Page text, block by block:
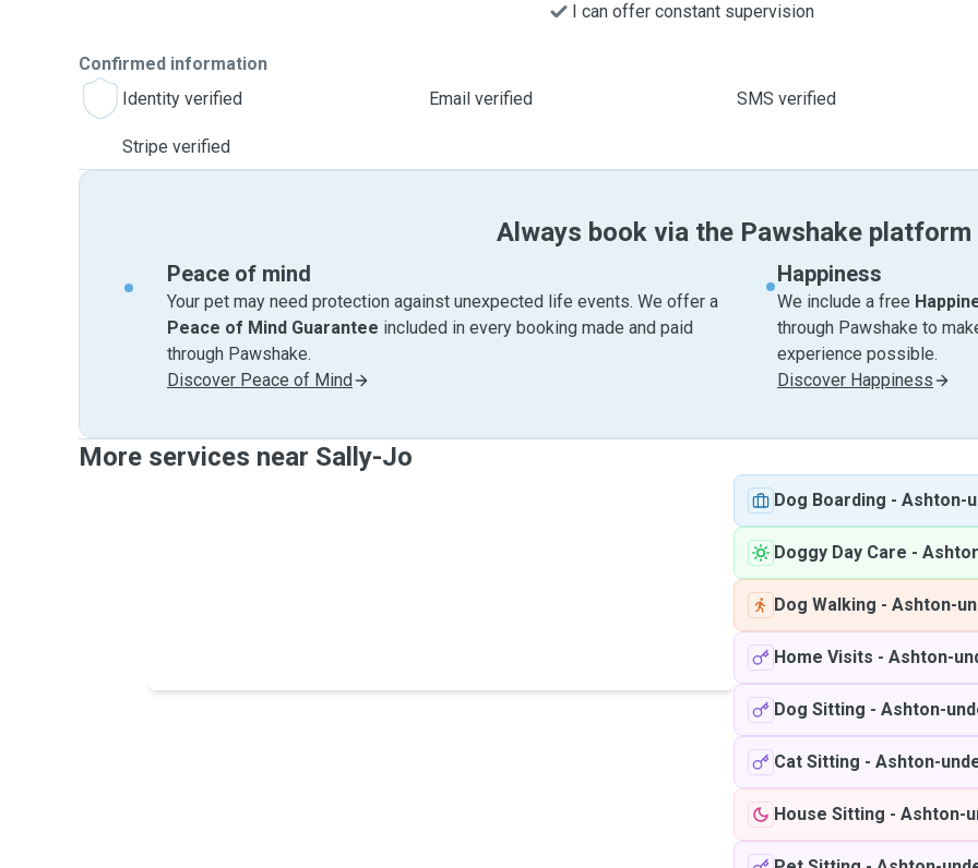
I can offer constant supervision
Confirmed information
Identity verified
Email verified SMS verified
Stripe verified
Always book via the Pawshake platform
Peace of mind
Your pet may need protection against unexpected life events. We offer a
Peace of Mind Guarantee included in every booking made and paid
through Pawshake.
Discover Peace of Mind
Happiness
We include a free
through Pawshake to
experience possible.
Discover Happiness
More services near Sally-Jo
Dog Boarding - Ashton-
Doggy Day Care -
Dog Walking - Ashton-
Home Visits - Ashton-
Dog Sitting - Ashton-
Cat Sitting - Ashton-
House Sitting - Ashton-